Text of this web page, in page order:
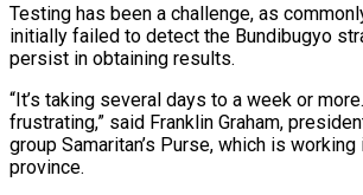
Testing has been a challenge, as
initially failed to ‌detect the Bundibugyo
persist in obtaining ⁠results.
“It’s taking several days to a week or
‌frustrating,” said Franklin Graham,
group ​Samaritan’s Purse, ⁠which is working
province.